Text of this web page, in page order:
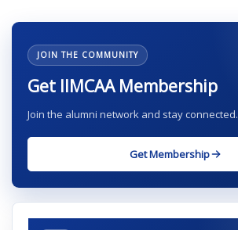
JOIN THE COMMUNITY
Get IIMCAA Membership
Join the alumni network and stay connected.
Get Membership